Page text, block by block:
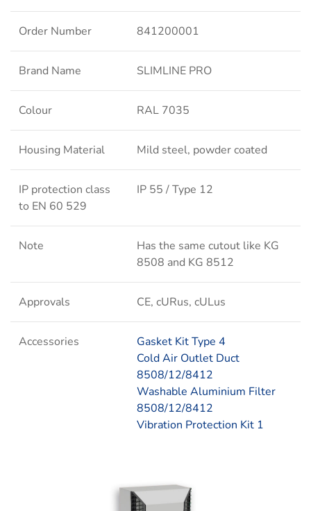
Order Number 841200001
Brand Name SLIMLINE PRO
Colour RAL 7035
Housing Material Mild steel, powder coated
IP protection class
to EN 60 529
IP 55 / Type 12
Note
Has the same cutout like KG
8508 and KG 8512
Approvals CE, cURus, cULus
Accessories
Gasket Kit Type 4
Cold Air Outlet Duct
8508/12/8412
Washable Aluminium Filter
8508/12/8412
Vibration Protection Kit 1